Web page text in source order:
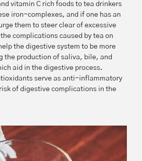
vitamin C rich foods to tea drinkers
iron-complexes, and if one has an
them to steer clear of excessive
complications caused by tea on
the digestive system to be more
the production of saliva, bile, and
aid in the digestive process.
serve as anti-inflammatory
of digestive complications in the